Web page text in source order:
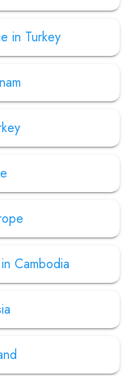
in Turkey
Cambodia